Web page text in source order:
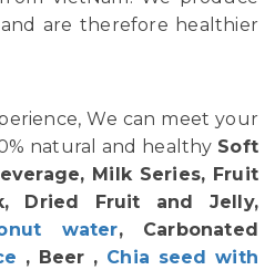
are therefore healthier
We can meet your
natural and healthy Soft
Milk Series, Fruit
Dried Fruit and Jelly,
water, Carbonated
, Beer , Chia seed with